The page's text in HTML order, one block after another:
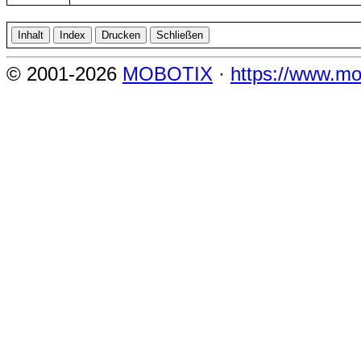
© 2001-2026 MOBOTIX · https://